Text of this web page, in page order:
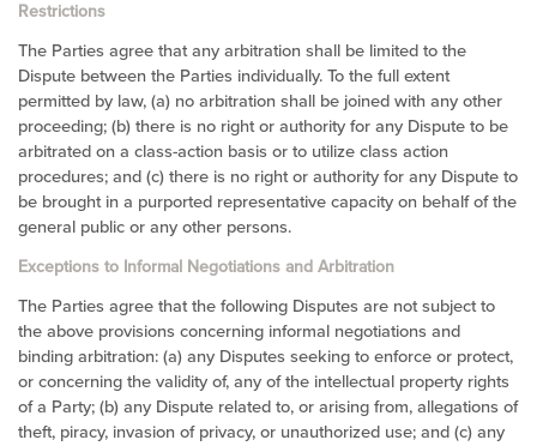
Restrictions
The Parties agree that any arbitration shall be limited to the
Dispute between the Parties individually. To the full extent
permitted by law, (a) no arbitration shall be joined with any other
proceeding; (b) there is no right or authority for any Dispute to be
arbitrated on a class-action basis or to utilize class action
procedures; and (c) there is no right or authority for any Dispute to
be brought in a purported representative capacity on behalf of the
general public or any other persons.
Exceptions to Informal Negotiations and Arbitration
The Parties agree that the following Disputes are not subject to
the above provisions concerning informal negotiations and
binding arbitration: (a) any Disputes seeking to enforce or protect,
or concerning the validity of, any of the intellectual property rights
of a Party; (b) any Dispute related to, or arising from, allegations of
theft, piracy, invasion of privacy, or unauthorized use; and (c) any